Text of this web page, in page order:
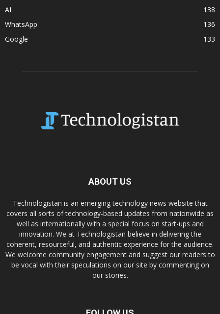
AI
138
WhatsApp
136
Google
133
ABOUT US
Technologistan is an emerging technology news website that
covers all sorts of technology-based updates from nationwide as
well as internationally with a special focus on start-ups and
innovation. We at Technologistan believe in delivering the
coherent, resourceful, and authentic experience for the audience.
We welcome community engagement and suggest our readers to
be vocal with their speculations on our site by commenting on
our stories.